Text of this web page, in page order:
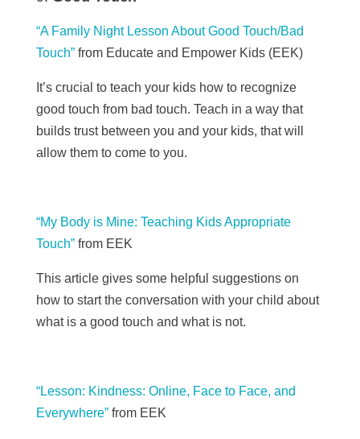
“A Family Night Lesson About Good Touch/Bad
Touch”from Educate and Empower Kids (EEK)
It’s crucial to teach your kids how to recognize
good touch from bad touch. Teach in a way that
builds trust between you and your kids, that will
allow them to come to you.
“My Body is Mine: Teaching Kids Appropriate
Touch”from EEK
This article gives some helpful suggestions on
how to start the conversation with your child about
what is a good touch and what is not.
“Lesson: Kindness: Online, Face to Face, and
Everywhere”from EEK